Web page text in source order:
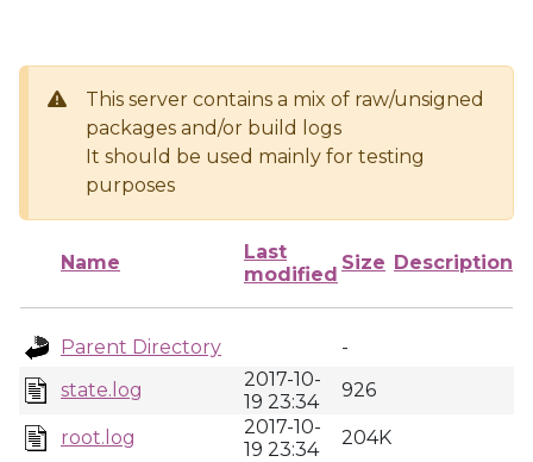
This server contains a mix of raw/unsigned
packages and/or build logs
It should be used mainly for testing
purposes
Name
Last
modified
Size Description
Parent Directory
-
state.log
2017-10-
19 23:34
926
root.log
2017-10-
19 23:34
204K